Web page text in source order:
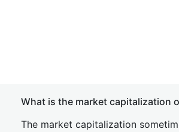
What is the market capitalization
The market capitalization